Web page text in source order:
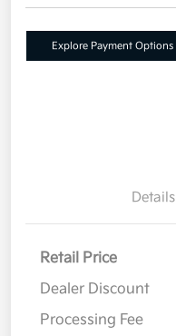
Explore Payment Options
Details
Retail Price
Dealer Discount
Processing Fee